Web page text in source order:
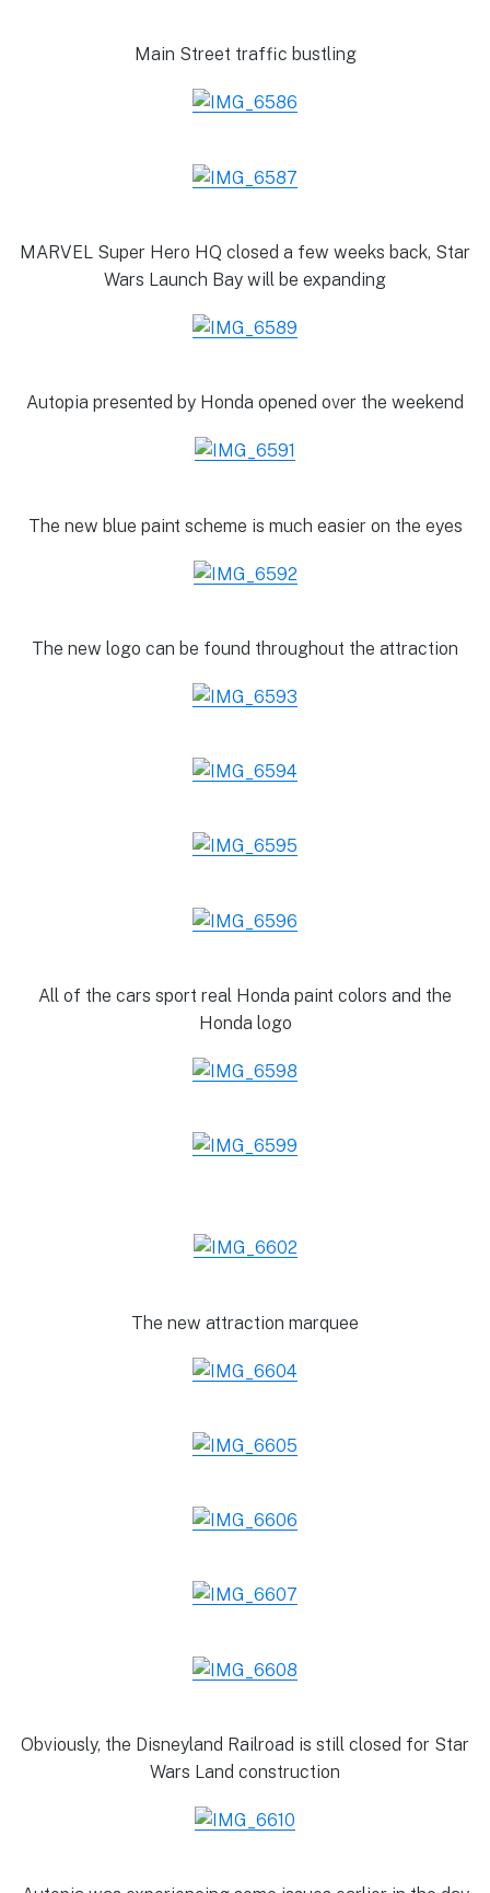
Main Street traffic bustling
MARVEL Super Hero HQ closed a few weeks back, Star
Wars Launch Bay will be expanding
Autopia presented by Honda opened over the weekend
The new blue paint scheme is much easier on the eyes
The new logo can be found throughout the attraction
All of the cars sport real Honda paint colors and the
Honda logo
The new attraction marquee
Obviously, the Disneyland Railroad is still closed for Star
Wars Land construction